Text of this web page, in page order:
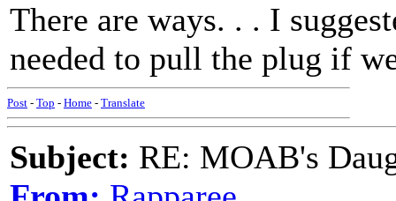
There are ways. . . I
needed to pull the plug if
Post - Top - Home - Translate
Subject: RE: MOAB's